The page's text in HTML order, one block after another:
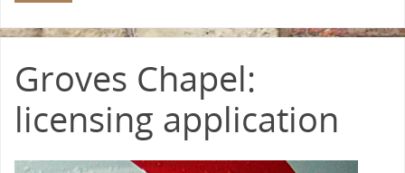
Groves Chapel:
licensing application